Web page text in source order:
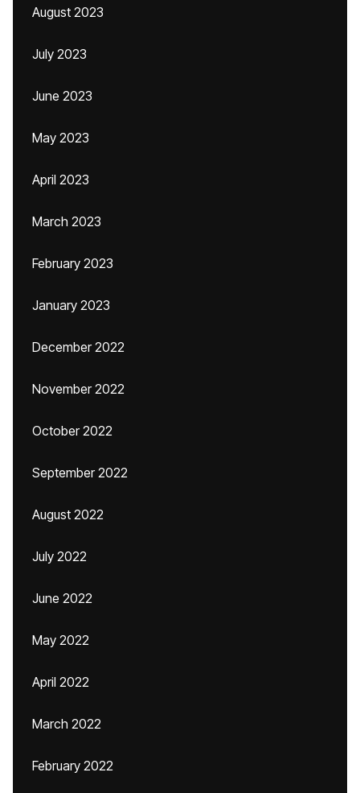
August 2023
July 2023
June 2023
May 2023
April 2023
March 2023
February 2023
January 2023
December 2022
November 2022
October 2022
September 2022
August 2022
July 2022
June 2022
May 2022
April 2022
March 2022
February 2022